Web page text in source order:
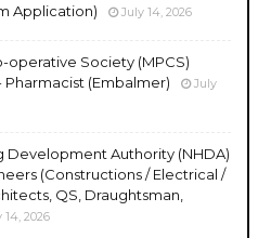
Application)
July 14, 2026
operative Society (MPCS)
Pharmacist (Embalmer)
July
Development Authority (NHDA)
(Constructions / Electrical /
QS, Draughtsman,
14, 2026